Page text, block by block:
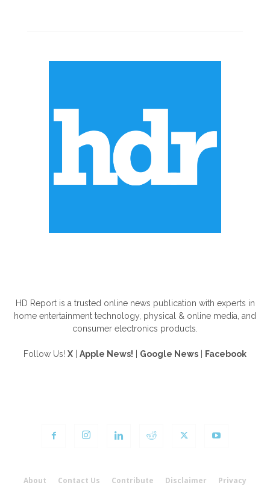
HD Report is a trusted online news publication with experts in
home entertainment technology, physical & online media, and
consumer electronics products.
Follow Us! X Apple News! Google News Facebook
About Contact Us Contribute Disclaimer Privacy